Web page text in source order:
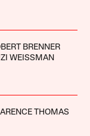
BRENNER
WEISSMAN
THOMAS